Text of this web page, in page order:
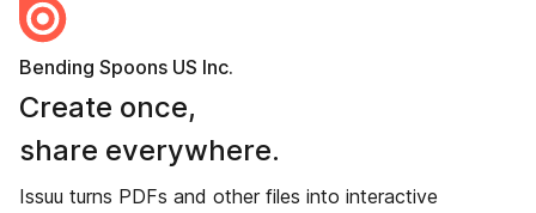
Bending Spoons US Inc.
Create once,
share everywhere.
Issuu turns PDFs and other files into interactive